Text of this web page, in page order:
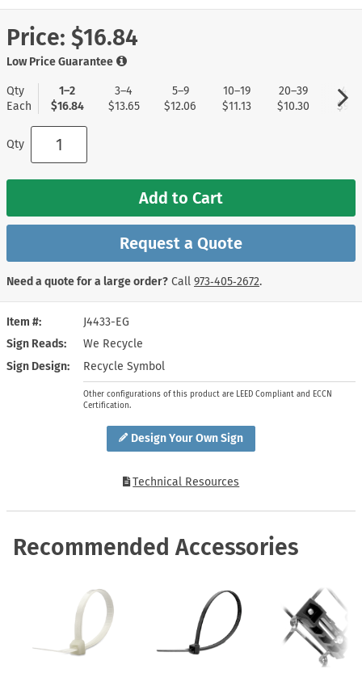
Design Your Own Sign
Item #
J4433-EG
Sign Reads
We Recycle
Sign Design
Recycle Symbol
Other configurations of this product are LEED Compliant and ECCN
Certification.
Technical Resources
Price: $16.84
Low Price Guarantee
Qty
Each
1–2
$16.84
3–4
$13.65
5–9
$12.06
10–19
$11.13
20–39
$10.30
40+
Qty
Add to Cart
Request a Quote
Need a quote for a large order? Call 973‑405‑2672.
Recommended Accessories